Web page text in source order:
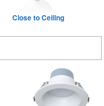
Close to Ceiling